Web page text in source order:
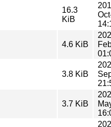
16.3
KiB
4.6 KiB
3.8 KiB
3.7 KiB